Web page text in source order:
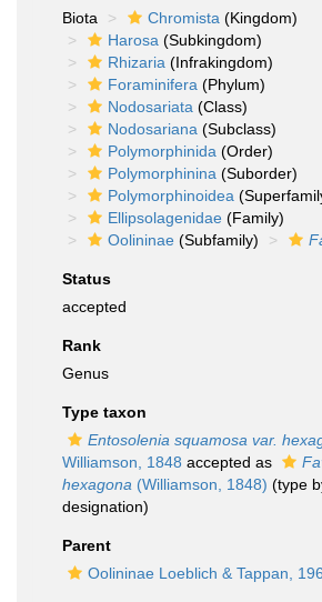
Biota
Chromista (Kingdom)
Harosa (Subkingdom)
Rhizaria (Infrakingdom)
Foraminifera (Phylum)
Nodosariata (Class)
Nodosariana (Subclass)
Polymorphinida (Order)
Polymorphinina (Suborder)
Polymorphinoidea
Ellipsolagenidae (Family)
Oolininae (Subfamily)
Status
accepted
Rank
Genus
Type taxon
Entosolenia squamosa var.
Williamson, 1848 accepted as
hexagona (Williamson, 1848) (type
designation)
Parent
Oolininae Loeblich & Tappan,